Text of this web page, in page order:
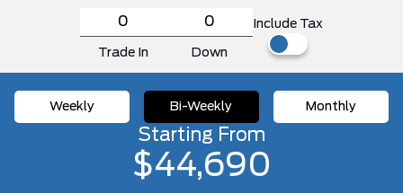
Trade In Down
Include Tax
Weekly Bi-Weekly Monthly
Starting From
$44,690